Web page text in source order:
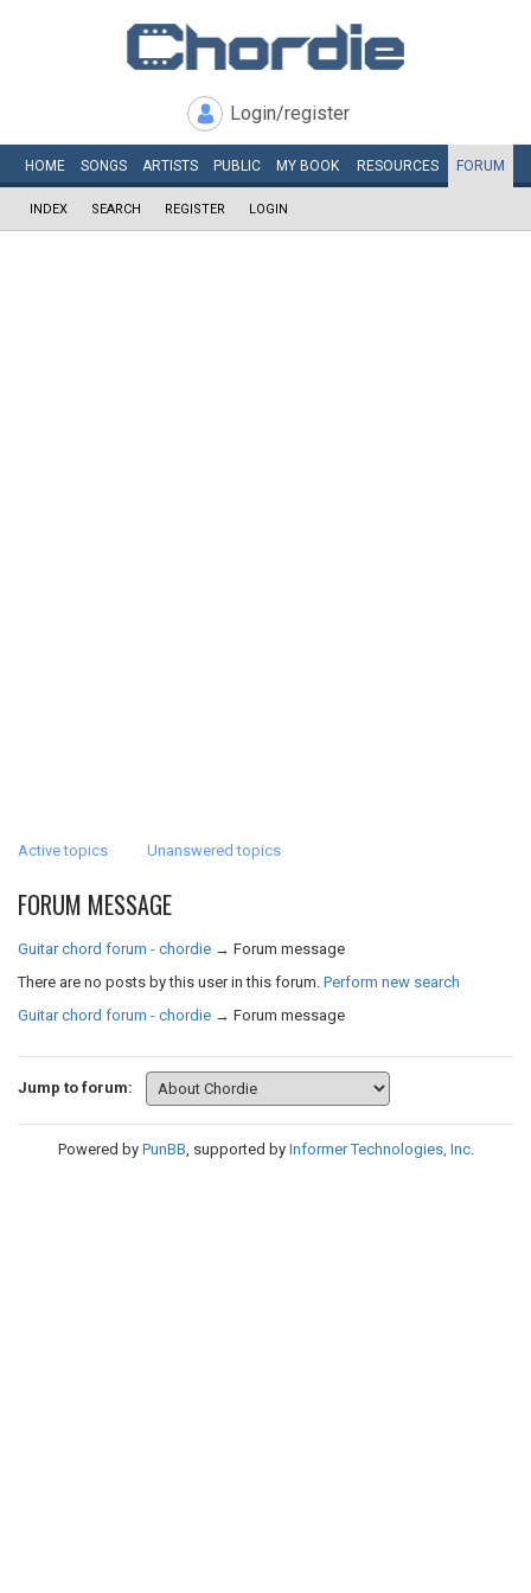
Login/register
HOME SONGS ARTISTS PUBLIC MY BOOK RESOURCES FORUM
INDEX SEARCH REGISTER LOGIN
Active topics Unanswered topics
FORUM MESSAGE
Guitar chord forum - chordie → Forum message
There are no posts by this user in this forum. Perform new search
Guitar chord forum - chordie → Forum message
Jump to forum:
Powered by PunBB, supported by Informer Technologies, Inc.